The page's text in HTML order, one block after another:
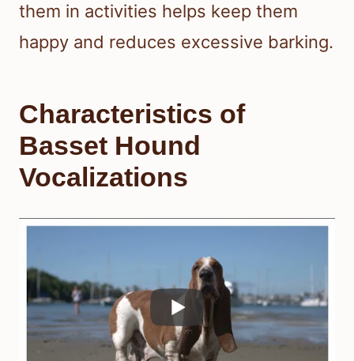
them in activities helps keep them
happy and reduces excessive barking.
Characteristics of
Basset Hound
Vocalizations